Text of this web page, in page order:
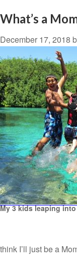
What’s a
December 17, 2018
My 3 kids leaping
think I’ll just be a